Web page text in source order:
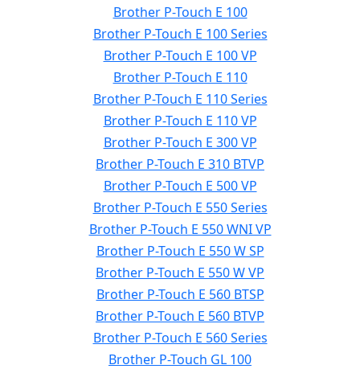
Brother P-Touch E 100
Brother P-Touch E 100 Series
Brother P-Touch E 100 VP
Brother P-Touch E 110
Brother P-Touch E 110 Series
Brother P-Touch E 110 VP
Brother P-Touch E 300 VP
Brother P-Touch E 310 BTVP
Brother P-Touch E 500 VP
Brother P-Touch E 550 Series
Brother P-Touch E 550 WNI VP
Brother P-Touch E 550 W SP
Brother P-Touch E 550 W VP
Brother P-Touch E 560 BTSP
Brother P-Touch E 560 BTVP
Brother P-Touch E 560 Series
Brother P-Touch GL 100